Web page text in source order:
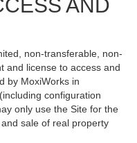
AND
non-transferable, non-
and license to access and
by MoxiWorks in
configuration
only use the Site for the
sale of real property